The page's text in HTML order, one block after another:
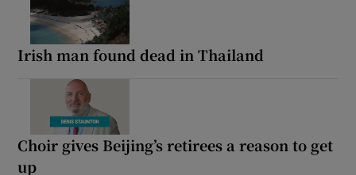
Irish man found dead in Thailand
Choir gives Beijing’s retirees a reason to get
up